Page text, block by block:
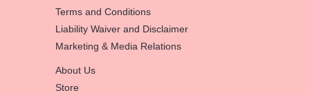
Terms and Conditions
Liability Waiver and Disclaimer
Marketing & Media Relations
About Us
Store